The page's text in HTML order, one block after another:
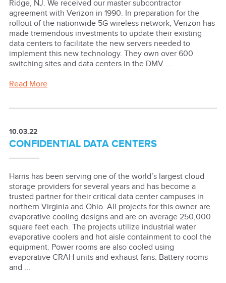
Ridge, NJ. We received our master subcontractor
agreement with Verizon in 1990. In preparation for the
rollout of the nationwide 5G wireless network, Verizon has
made tremendous investments to update their existing
data centers to facilitate the new servers needed to
implement this new technology. They own over 600
switching sites and data centers in the DMV ...
Read More
10.03.22
CONFIDENTIAL DATA CENTERS
Harris has been serving one of the world’s largest cloud
storage providers for several years and has become a
trusted partner for their critical data center campuses in
northern Virginia and Ohio. All projects for this owner are
evaporative cooling designs and are on average 250,000
square feet each. The projects utilize industrial water
evaporative coolers and hot aisle containment to cool the
equipment. Power rooms are also cooled using
evaporative CRAH units and exhaust fans. Battery rooms
and ...